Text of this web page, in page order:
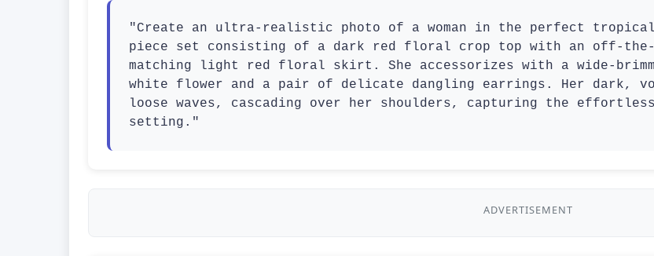
"Create an ultra-realistic photo of a woman in the perfect tropical
piece set consisting of a dark red floral crop top with an off-
matching light red floral skirt. She accessorizes with a wide-
white flower and a pair of delicate dangling earrings. Her dark,
loose waves, cascading over her shoulders, capturing the
setting."
ADVERTISEMENT